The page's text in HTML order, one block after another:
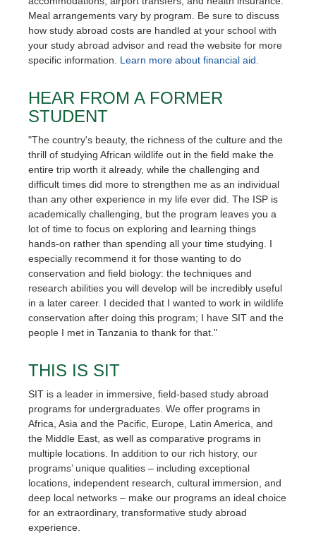
Meal arrangements vary by program. Be sure to discuss
how study abroad costs are handled at your school with
your study abroad advisor and read the website for more
specific information. Learn more about financial aid.
HEAR FROM A FORMER
STUDENT
"The country's beauty, the richness of the culture and the
thrill of studying African wildlife out in the field make the
entire trip worth it already, while the challenging and
difficult times did more to strengthen me as an individual
than any other experience in my life ever did. The ISP is
academically challenging, but the program leaves you a
lot of time to focus on exploring and learning things
hands-on rather than spending all your time studying. I
especially recommend it for those wanting to do
conservation and field biology: the techniques and
research abilities you will develop will be incredibly useful
in a later career. I decided that I wanted to work in wildlife
conservation after doing this program; I have SIT and the
people I met in Tanzania to thank for that."
THIS IS SIT
SIT is a leader in immersive, field-based study abroad
programs for undergraduates. We offer programs in
Africa, Asia and the Pacific, Europe, Latin America, and
the Middle East, as well as comparative programs in
multiple locations. In addition to our rich history, our
programs’ unique qualities – including exceptional
locations, independent research, cultural immersion, and
deep local networks – make our programs an ideal choice
for an extraordinary, transformative study abroad
experience.